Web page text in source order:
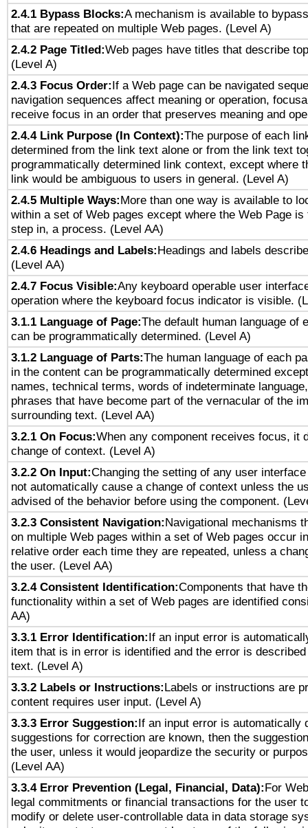
2.4.1 Bypass Blocks:A mechanism is available to
that are repeated on multiple Web pages. (Level A)
2.4.2 Page Titled:Web pages have titles that describe
(Level A)
2.4.3 Focus Order:If a Web page can be navigated
navigation sequences affect meaning or operation,
receive focus in an order that preserves meaning and
2.4.4 Link Purpose (In Context):The purpose of each
determined from the link text alone or from the link text
programmatically determined link context, except where
link would be ambiguous to users in general. (Level A)
2.4.5 Multiple Ways:More than one way is available to
within a set of Web pages except where the Web Page
step in, a process. (Level AA)
2.4.6 Headings and Labels:Headings and labels
(Level AA)
2.4.7 Focus Visible:Any keyboard operable user
operation where the keyboard focus indicator is visible.
3.1.1 Language of Page:The default human language of
can be programmatically determined. (Level A)
3.1.2 Language of Parts:The human language of each
in the content can be programmatically determined
names, technical terms, words of indeterminate
phrases that have become part of the vernacular of the
surrounding text. (Level AA)
3.2.1 On Focus:When any component receives focus, it
change of context. (Level A)
3.2.2 On Input:Changing the setting of any user
not automatically cause a change of context unless the
advised of the behavior before using the component.
3.2.3 Consistent Navigation:Navigational mechanisms
on multiple Web pages within a set of Web pages occur
relative order each time they are repeated, unless a
the user. (Level AA)
3.2.4 Consistent Identification:Components that have
functionality within a set of Web pages are identified
AA)
3.3.1 Error Identification:If an input error is
item that is in error is identified and the error is
text. (Level A)
3.3.2 Labels or Instructions:Labels or instructions are
content requires user input. (Level A)
3.3.3 Error Suggestion:If an input error is automatically
suggestions for correction are known, then the
the user, unless it would jeopardize the security or
(Level AA)
3.3.4 Error Prevention (Legal, Financial, Data):For
legal commitments or financial transactions for the user
modify or delete user-controllable data in data storage